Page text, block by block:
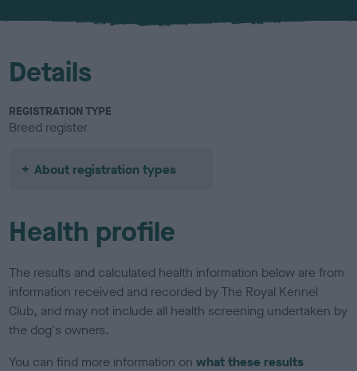
u
Details
REGISTRATION TYPE
Breed register
About registration types
Health profile
The results and calculated health information below are from
information received and recorded by The Royal Kennel
Club, and may not include all health screening undertaken by
the dog's owners.
You can find more information onwhat these results